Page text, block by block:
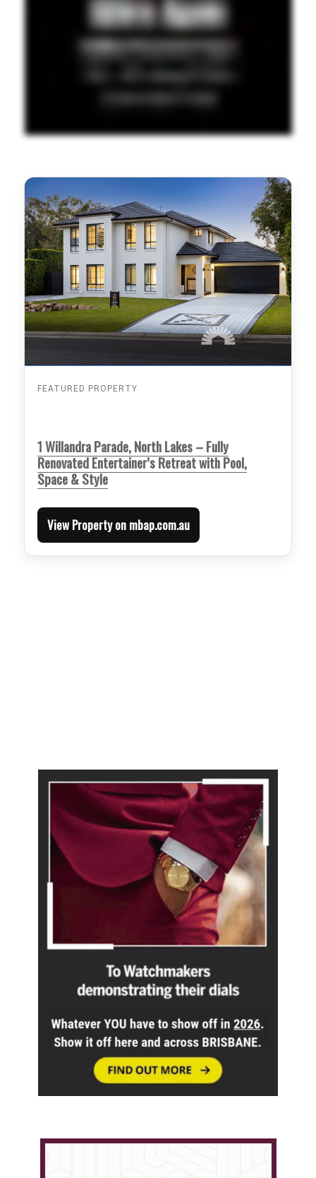
FEATURED PROPERTY
1 Willandra Parade, North Lakes – Fully
Renovated Entertainer’s Retreat with Pool,
Space & Style
View Property on mbap.com.au